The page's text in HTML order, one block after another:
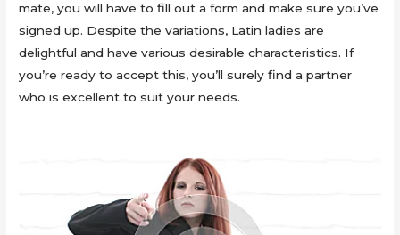
mate, you will have to fill out a form and make sure you’ve
signed up. Despite the variations, Latin ladies are
delightful and have various desirable characteristics. If
you’re ready to accept this, you’ll surely find a partner
who is excellent to suit your needs.